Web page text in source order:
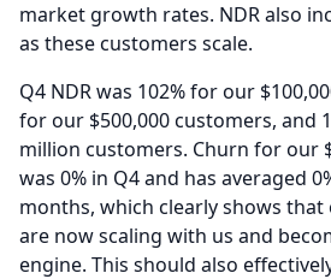
market growth rates. NDR also
as these customers scale.
Q4 NDR was 102% for our
for our $500,000 customers, and
million customers. Churn for our
was 0% in Q4 and has averaged
months, which clearly shows
are now scaling with us and
engine. This should also